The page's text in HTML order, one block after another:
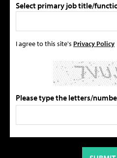
Select primary job title/
I agree to this site's Privacy Policy
Please type the letters/